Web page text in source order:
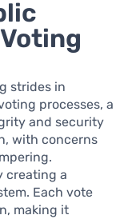
strides in
processes, a
and security
with concerns
creating a
Each vote
making it